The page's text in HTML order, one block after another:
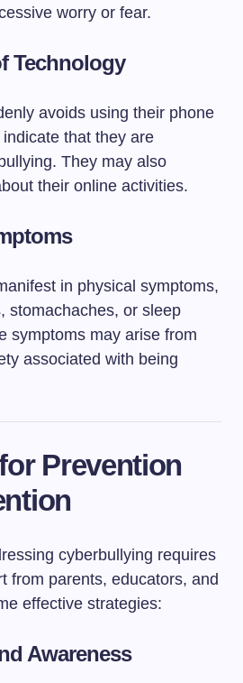
worry or fear.
Technology
avoids using their phone
that they are
They may also
their online activities.
in physical symptoms,
stomachaches, or sleep
symptoms may arise from
associated with being
Prevention
cyberbullying requires
from parents, educators, and
effective strategies:
Awareness